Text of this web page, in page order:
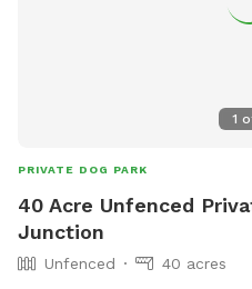
1
PRIVATE DOG PARK
40 Acre Unfenced
Junction
Unfenced
40 acres